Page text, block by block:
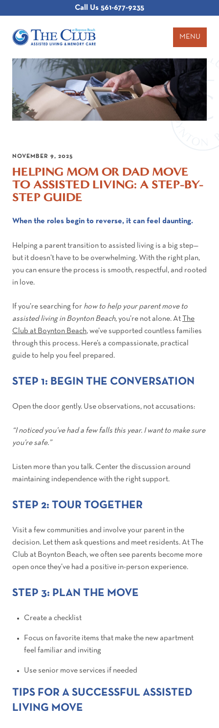
Call Us 561-677-9235
MENU
NOVEMBER 9, 2025
HELPING MOM OR DAD MOVE
TO ASSISTED LIVING: A STEP-BY-
STEP GUIDE
When the roles begin to reverse, it can feel daunting.
Helping a parent transition to assisted living is a big step—
but it doesn’t have to be overwhelming. With the right plan,
you can ensure the process is smooth, respectful, and rooted
in love.
If you’re searching for how to help your parent move to
assisted living in Boynton Beach, you’re not alone. At The
Club at Boynton Beach, we’ve supported countless families
through this process. Here’s a compassionate, practical
guide to help you feel prepared.
STEP 1: BEGIN THE CONVERSATION
Open the door gently. Use observations, not accusations:
“I noticed you’ve had a few falls this year. I want to make sure
you’re safe.”
Listen more than you talk. Center the discussion around
maintaining independence with the right support.
STEP 2: TOUR TOGETHER
Visit a few communities and involve your parent in the
decision. Let them ask questions and meet residents. At The
Club at Boynton Beach, we often see parents become more
open once they’ve had a positive in-person experience.
STEP 3: PLAN THE MOVE
Create a checklist
Focus on favorite items that make the new apartment
feel familiar and inviting
Use senior move services if needed
TIPS FOR A SUCCESSFUL ASSISTED
LIVING MOVE